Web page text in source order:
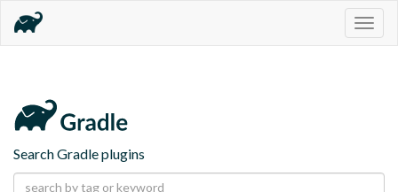
Search Gradle plugins